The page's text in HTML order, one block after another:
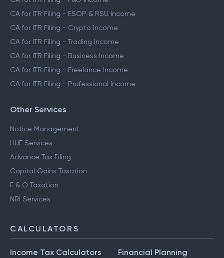
CA for ITR Filing - Capital Gains Income
CA for ITR Filing - F&O Income
CA for ITR Filing - ESOP & RSU Income
CA for ITR Filing - Crypto Income
CA for ITR Filing - Trading Income
CA for ITR Filing - Business Income
CA for ITR Filing - Professional Income
Other Services
Notice Management
HUF Services
Advance Tax Filing
Capital Gains Taxation
CALCULATORS